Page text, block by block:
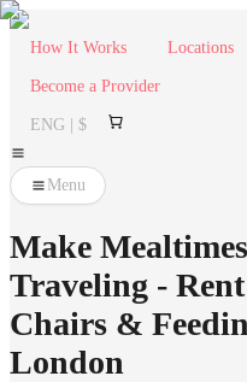
How It Works Locations
Become a Provider
ENG | $
Menu
Make
Traveling -
Chairs &
London